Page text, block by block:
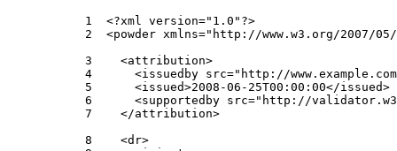
1  <?xml version="1.0"?>
2  <powder xmlns="http://www.w3.org/2007/05/
3    <attribution>
4      <issuedby src="http://
5      <issued>2008-06-25T00:00:00</issued>
6      <supportedby src="http://
7    </attribution>
8    <dr>